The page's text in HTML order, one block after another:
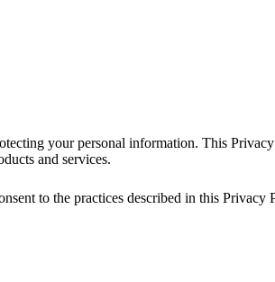
your personal information. This
and services.
to the practices described in this